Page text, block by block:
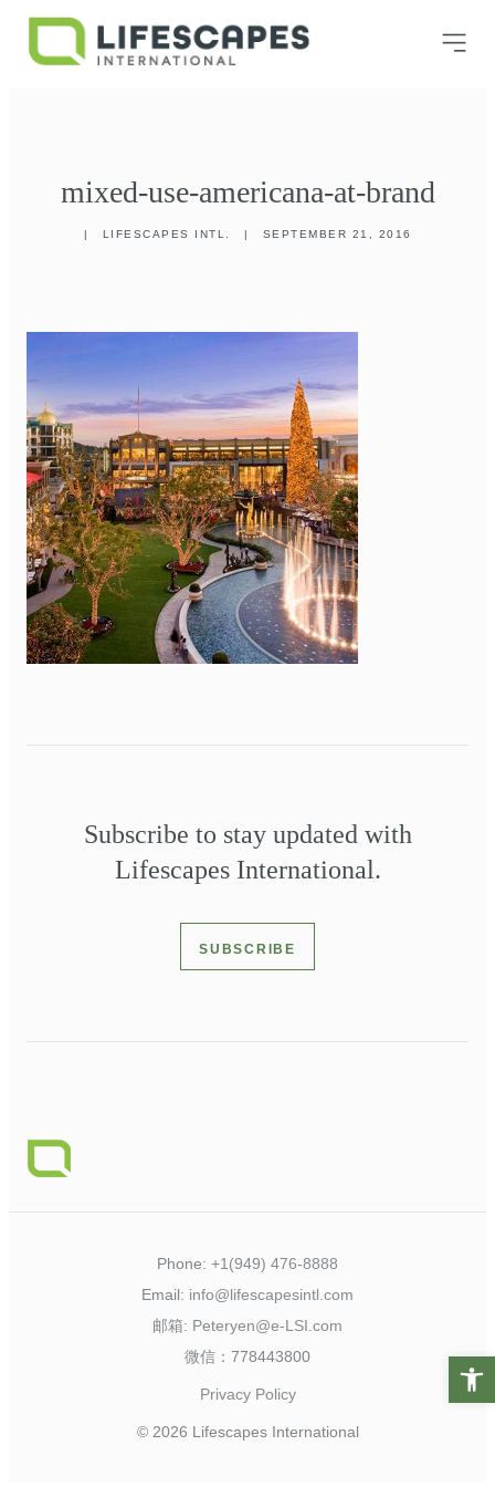
Open
mixed-use-americana-at-brand
| LIFESCAPES INTL. | SEPTEMBER 21, 2016
Subscribe to stay updated with
Lifescapes International.
SUBSCRIBE
Phone: +1(949) 476-8888
Email: info@lifescapesintl.com
邮箱: Peteryen@e-LSI.com
微信：778443800
Privacy Policy
© 2026 Lifescapes International